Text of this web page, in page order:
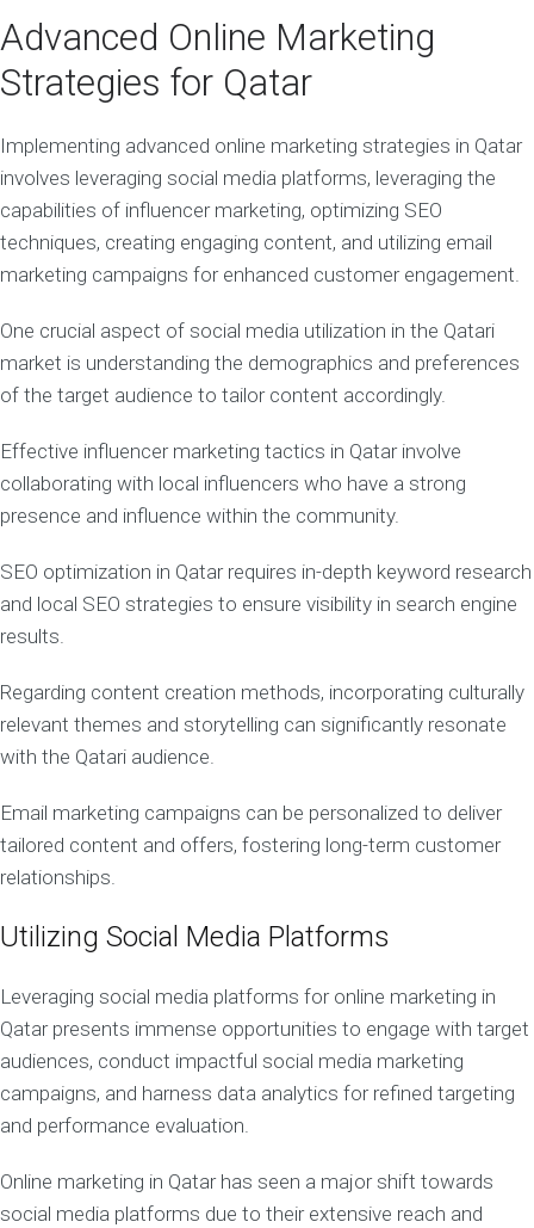
Advanced Online Marketing
Strategies for Qatar
Implementing advanced online marketing strategies in Qatar
involves leveraging social media platforms, leveraging the
capabilities of influencer marketing, optimizing SEO
techniques, creating engaging content, and utilizing email
marketing campaigns for enhanced customer engagement.
One crucial aspect of social media utilization in the Qatari
market is understanding the demographics and preferences
of the target audience to tailor content accordingly.
Effective influencer marketing tactics in Qatar involve
collaborating with local influencers who have a strong
presence and influence within the community.
SEO optimization in Qatar requires in-depth keyword research
and local SEO strategies to ensure visibility in search engine
results.
Regarding content creation methods, incorporating culturally
relevant themes and storytelling can significantly resonate
with the Qatari audience.
Email marketing campaigns can be personalized to deliver
tailored content and offers, fostering long-term customer
relationships.
Utilizing Social Media Platforms
Leveraging social media platforms for online marketing in
Qatar presents immense opportunities to engage with target
audiences, conduct impactful social media marketing
campaigns, and harness data analytics for refined targeting
and performance evaluation.
Online marketing in Qatar has seen a major shift towards
social media platforms due to their extensive reach and